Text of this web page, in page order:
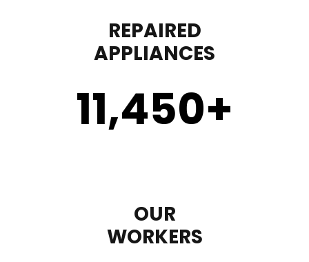
REPAIRED
APPLIANCES
11,450+
OUR
WORKERS